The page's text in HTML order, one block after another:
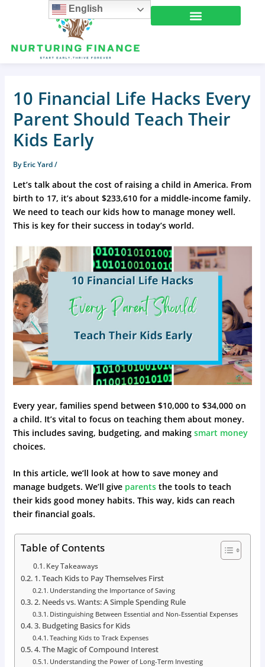
10 Financial Life Hacks Every
Parent Should Teach Their
Kids Early
ByEric Yard/
Let’s talk about the cost of raising a child in America. From
birth to 17, it’s about $233,610 for a middle-income family.
We need to teach our kids how to manage money well.
This is key for their success in today’s world.
Every year, families spend between $10,000 to $34,000 on
a child. It’s vital to focus on teaching them about money.
This includes saving, budgeting, and making smart money
choices.
In this article, we’ll look at how to save money and
manage budgets. We’ll give parentsthe tools to teach
their kids good money habits. This way, kids can reach
their financial goals.
Table of Contents
Key Takeaways
1. Teach Kids to Pay Themselves First
Understanding the Importance of Saving
2. Needs vs. Wants: A Simple Spending Rule
Distinguishing Between Essential and Non-Essential Expenses
3. Budgeting Basics for Kids
Teaching Kids to Track Expenses
4. The Magic of Compound Interest
Understanding the Power of Long-Term Investing
English